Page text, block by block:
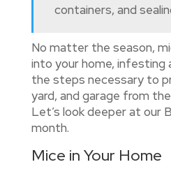
containers, and
No matter the season,
into your home, infesting
the steps necessary to
yard, and garage from
Let’s look deeper at our
month.
Mice in Your Home